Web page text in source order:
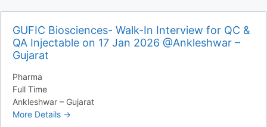
GUFIC Biosciences- Walk-In Interview for QC &
QA Injectable on 17 Jan 2026 @Ankleshwar –
Gujarat
Pharma
Full Time
Ankleshwar – Gujarat
More Details